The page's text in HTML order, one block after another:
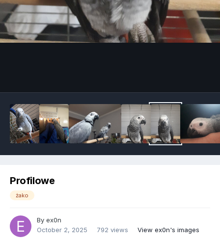
Profilowe
żako
By ex0n
October 2, 2025
792 views View ex0n's images